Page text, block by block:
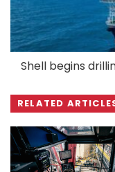
Shell begins
RELATED